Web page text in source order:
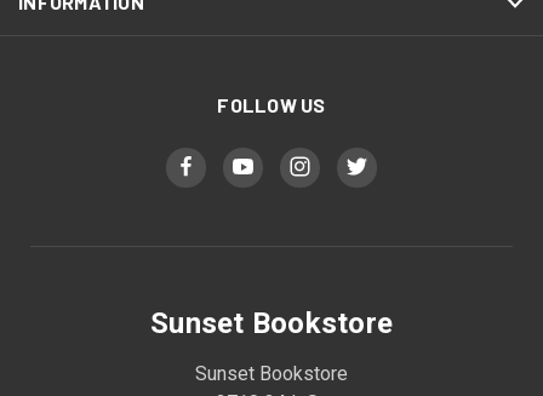
FOLLOW US
Sunset Bookstore
Sunset Bookstore